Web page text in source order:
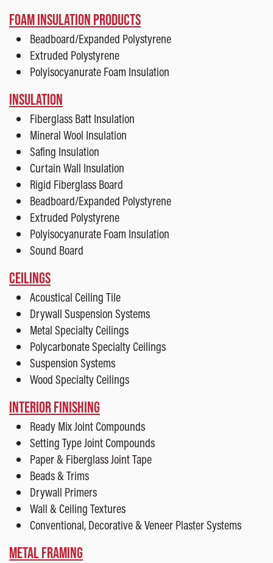
FOAM INSULATION PRODUCTS
Beadboard/Expanded Polystyrene
Extruded Polystyrene
Polyisocyanurate Foam Insulation
INSULATION
Fiberglass Batt Insulation
Mineral Wool Insulation
Safing Insulation
Curtain Wall Insulation
Rigid Fiberglass Board
Beadboard/Expanded Polystyrene
Extruded Polystyrene
Polyisocyanurate Foam Insulation
Sound Board
CEILINGS
Acoustical Ceiling Tile
Drywall Suspension Systems
Metal Specialty Ceilings
Polycarbonate Specialty Ceilings
Suspension Systems
Wood Specialty Ceilings
INTERIOR FINISHING
Ready Mix Joint Compounds
Setting Type Joint Compounds
Paper & Fiberglass Joint Tape
Beads & Trims
Drywall Primers
Wall & Ceiling Textures
Conventional, Decorative & Veneer Plaster Systems
METAL FRAMING